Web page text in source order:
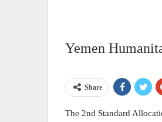
Yemen
Share
The 2nd Standard